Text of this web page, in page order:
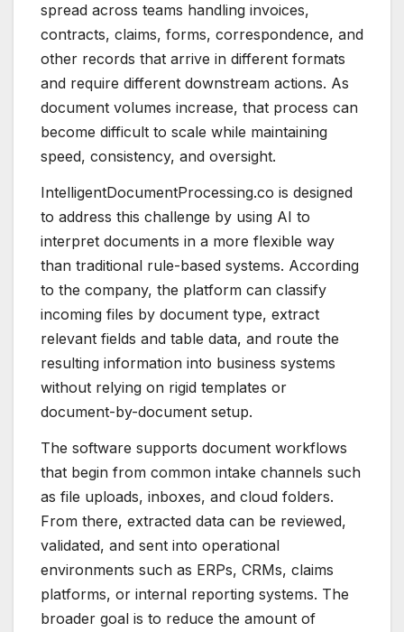
spread across teams handling invoices,
contracts, claims, forms, correspondence, and
other records that arrive in different formats
and require different downstream actions. As
document volumes increase, that process can
become difficult to scale while maintaining
speed, consistency, and oversight.
IntelligentDocumentProcessing.co is designed
to address this challenge by using AI to
interpret documents in a more flexible way
than traditional rule-based systems. According
to the company, the platform can classify
incoming files by document type, extract
relevant fields and table data, and route the
resulting information into business systems
without relying on rigid templates or
document-by-document setup.
The software supports document workflows
that begin from common intake channels such
as file uploads, inboxes, and cloud folders.
From there, extracted data can be reviewed,
validated, and sent into operational
environments such as ERPs, CRMs, claims
platforms, or internal reporting systems. The
broader goal is to reduce the amount of